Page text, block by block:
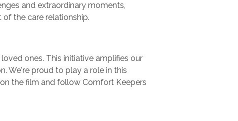
and extraordinary moments,
of the care relationship.
ones. This initiative amplifies our
We're proud to play a role in this
the film and follow Comfort Keepers